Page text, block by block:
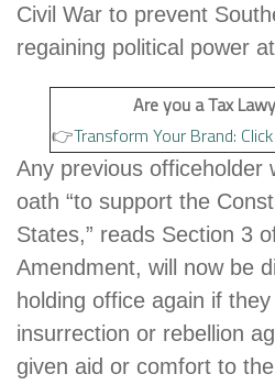
Civil War to prevent
regaining political power
Are you a Tax
👉Transform Your Brand:
Any previous officeholder
oath “to support the
States,” reads Section 3
Amendment, will now be
holding office again if
insurrection or rebellion
given aid or comfort to